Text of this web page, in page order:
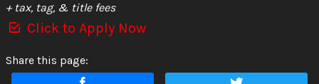
+ tax, tag, & title fees
Click to Apply Now
Share this page: